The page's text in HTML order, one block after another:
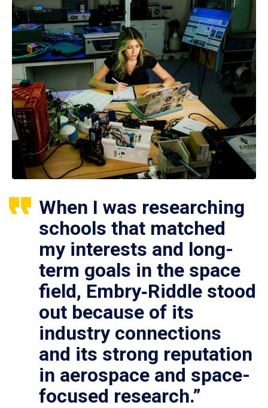
When I was researching
schools that matched
my interests and long-
term goals in the space
field, Embry‑Riddle stood
out because of its
industry connections
and its strong reputation
in aerospace and space-
focused research.”